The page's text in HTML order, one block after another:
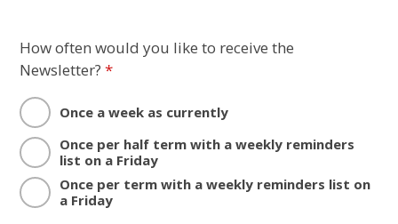
How often would you like to receive the
Newsletter? *
Once a week as currently
Once per half term with a weekly reminders
list on a Friday
Once per term with a weekly reminders list on
a Friday